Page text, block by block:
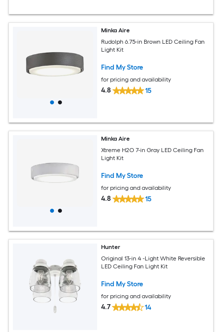
Minka Aire
Rudolph 6.75-in Brown LED Ceiling Fan
Light Kit
Find My Store
for pricing and availability
4.8 15
Minka Aire
Xtreme H2O 7-in Gray LED Ceiling Fan
Light Kit
Find My Store
for pricing and availability
4.8 15
Hunter
Original 13-in 4 -Light White Reversible
LED Ceiling Fan Light Kit
Find My Store
for pricing and availability
4.7 14